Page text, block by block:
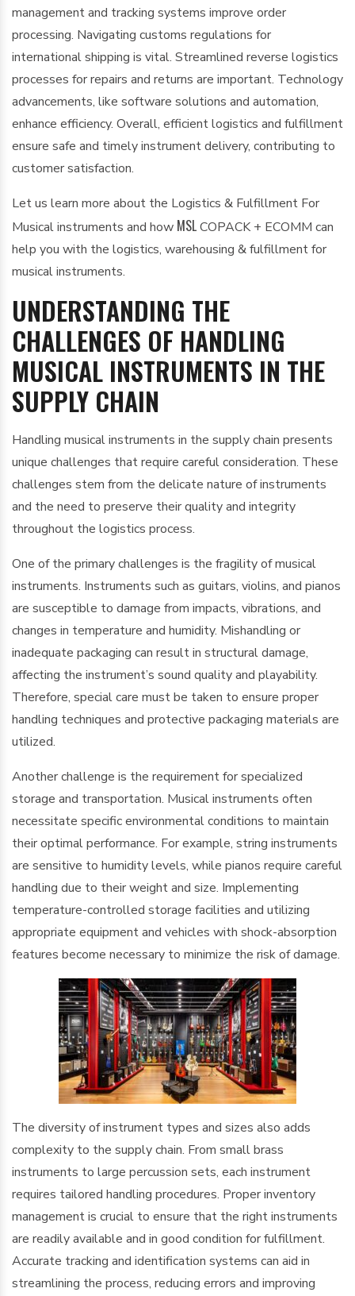
management and tracking systems improve order
processing. Navigating customs regulations for
international shipping is vital. Streamlined reverse logistics
processes for repairs and returns are important. Technology
advancements, like software solutions and automation,
enhance efficiency. Overall, efficient logistics and fulfillment
ensure safe and timely instrument delivery, contributing to
customer satisfaction.
Let us learn more about the Logistics & Fulfillment For
Musical instruments and how MSLCOPACK + ECOMM can
help you with the logistics, warehousing & fulfillment for
musical instruments.
UNDERSTANDING THE
CHALLENGES OF HANDLING
MUSICAL INSTRUMENTS IN THE
SUPPLY CHAIN
Handling musical instruments in the supply chain presents
unique challenges that require careful consideration. These
challenges stem from the delicate nature of instruments
and the need to preserve their quality and integrity
throughout the logistics process.
One of the primary challenges is the fragility of musical
instruments. Instruments such as guitars, violins, and pianos
are susceptible to damage from impacts, vibrations, and
changes in temperature and humidity. Mishandling or
inadequate packaging can result in structural damage,
affecting the instrument’s sound quality and playability.
Therefore, special care must be taken to ensure proper
handling techniques and protective packaging materials are
utilized.
Another challenge is the requirement for specialized
storage and transportation. Musical instruments often
necessitate specific environmental conditions to maintain
their optimal performance. For example, string instruments
are sensitive to humidity levels, while pianos require careful
handling due to their weight and size. Implementing
temperature-controlled storage facilities and utilizing
appropriate equipment and vehicles with shock-absorption
features become necessary to minimize the risk of damage.
The diversity of instrument types and sizes also adds
complexity to the supply chain. From small brass
instruments to large percussion sets, each instrument
requires tailored handling procedures. Proper inventory
management is crucial to ensure that the right instruments
are readily available and in good condition for fulfillment.
Accurate tracking and identification systems can aid in
streamlining the process, reducing errors and improving